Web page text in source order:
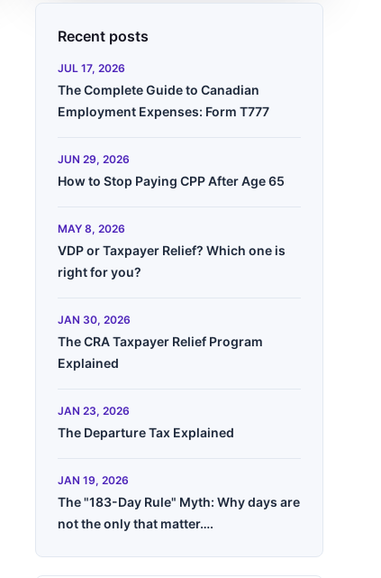
Recent posts
JUL 17, 2026
The Complete Guide to Canadian
Employment Expenses: Form T777
JUN 29, 2026
How to Stop Paying CPP After Age 65
MAY 8, 2026
VDP or Taxpayer Relief? Which one is
right for you?
JAN 30, 2026
The CRA Taxpayer Relief Program
Explained
JAN 23, 2026
The Departure Tax Explained
JAN 19, 2026
The "183-Day Rule" Myth: Why days are
not the only that matter….